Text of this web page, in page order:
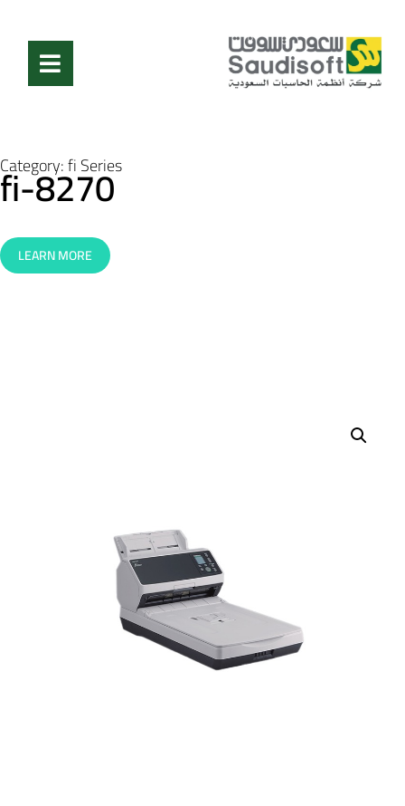
Category:fi Series
fi-8270
LEARN MORE